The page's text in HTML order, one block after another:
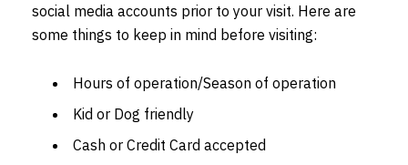
social media accounts prior to your visit. Here are
some things to keep in mind before visiting:
Hours of operation/Season of operation
Kid or Dog friendly
Cash or Credit Card accepted